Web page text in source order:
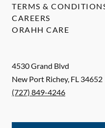
4530 Grand Blvd
New Port Richey, FL 34652
(727) 849-4246
TERMS &
CAREERS
ORAHH CARE